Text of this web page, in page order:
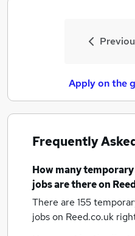
Apply on the
Frequently
How manytemporary
jobsare there on
There are 155
jobson Reed.co.uk